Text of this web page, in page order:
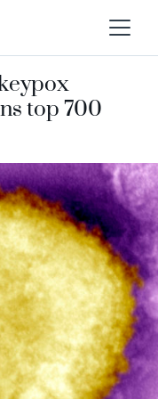
top 700